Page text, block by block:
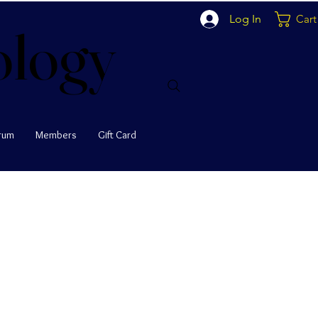
Log In Cart
Members Gift Card